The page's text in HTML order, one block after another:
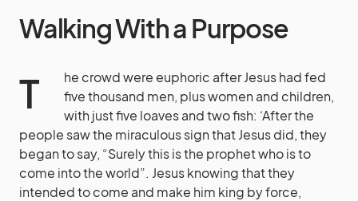
Walking With a Purpose
The crowd were euphoric after Jesus had fed
five thousand men, plus women and children,
with just five loaves and two fish: ‘After the
people saw the miraculous sign that Jesus did, they
began to say, “Surely this is the prophet who is to
come into the world”. Jesus knowing that they
intended to come and make him king by force,